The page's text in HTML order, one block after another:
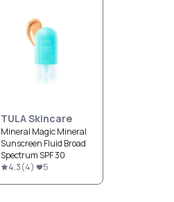
TULA Skincare
Mineral Magic Mineral
Sunscreen Fluid Broad
Spectrum SPF 30
4.3(4) 5